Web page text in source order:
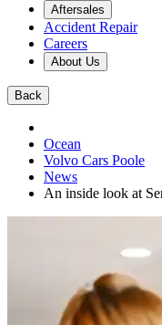
Aftersales
Accident Repair
Careers
About Us
Back
Ocean
Volvo Cars Poole
News
An inside look at